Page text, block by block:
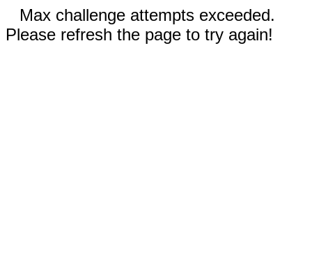
Max challenge attempts exceeded.
Please refresh the page to try again!